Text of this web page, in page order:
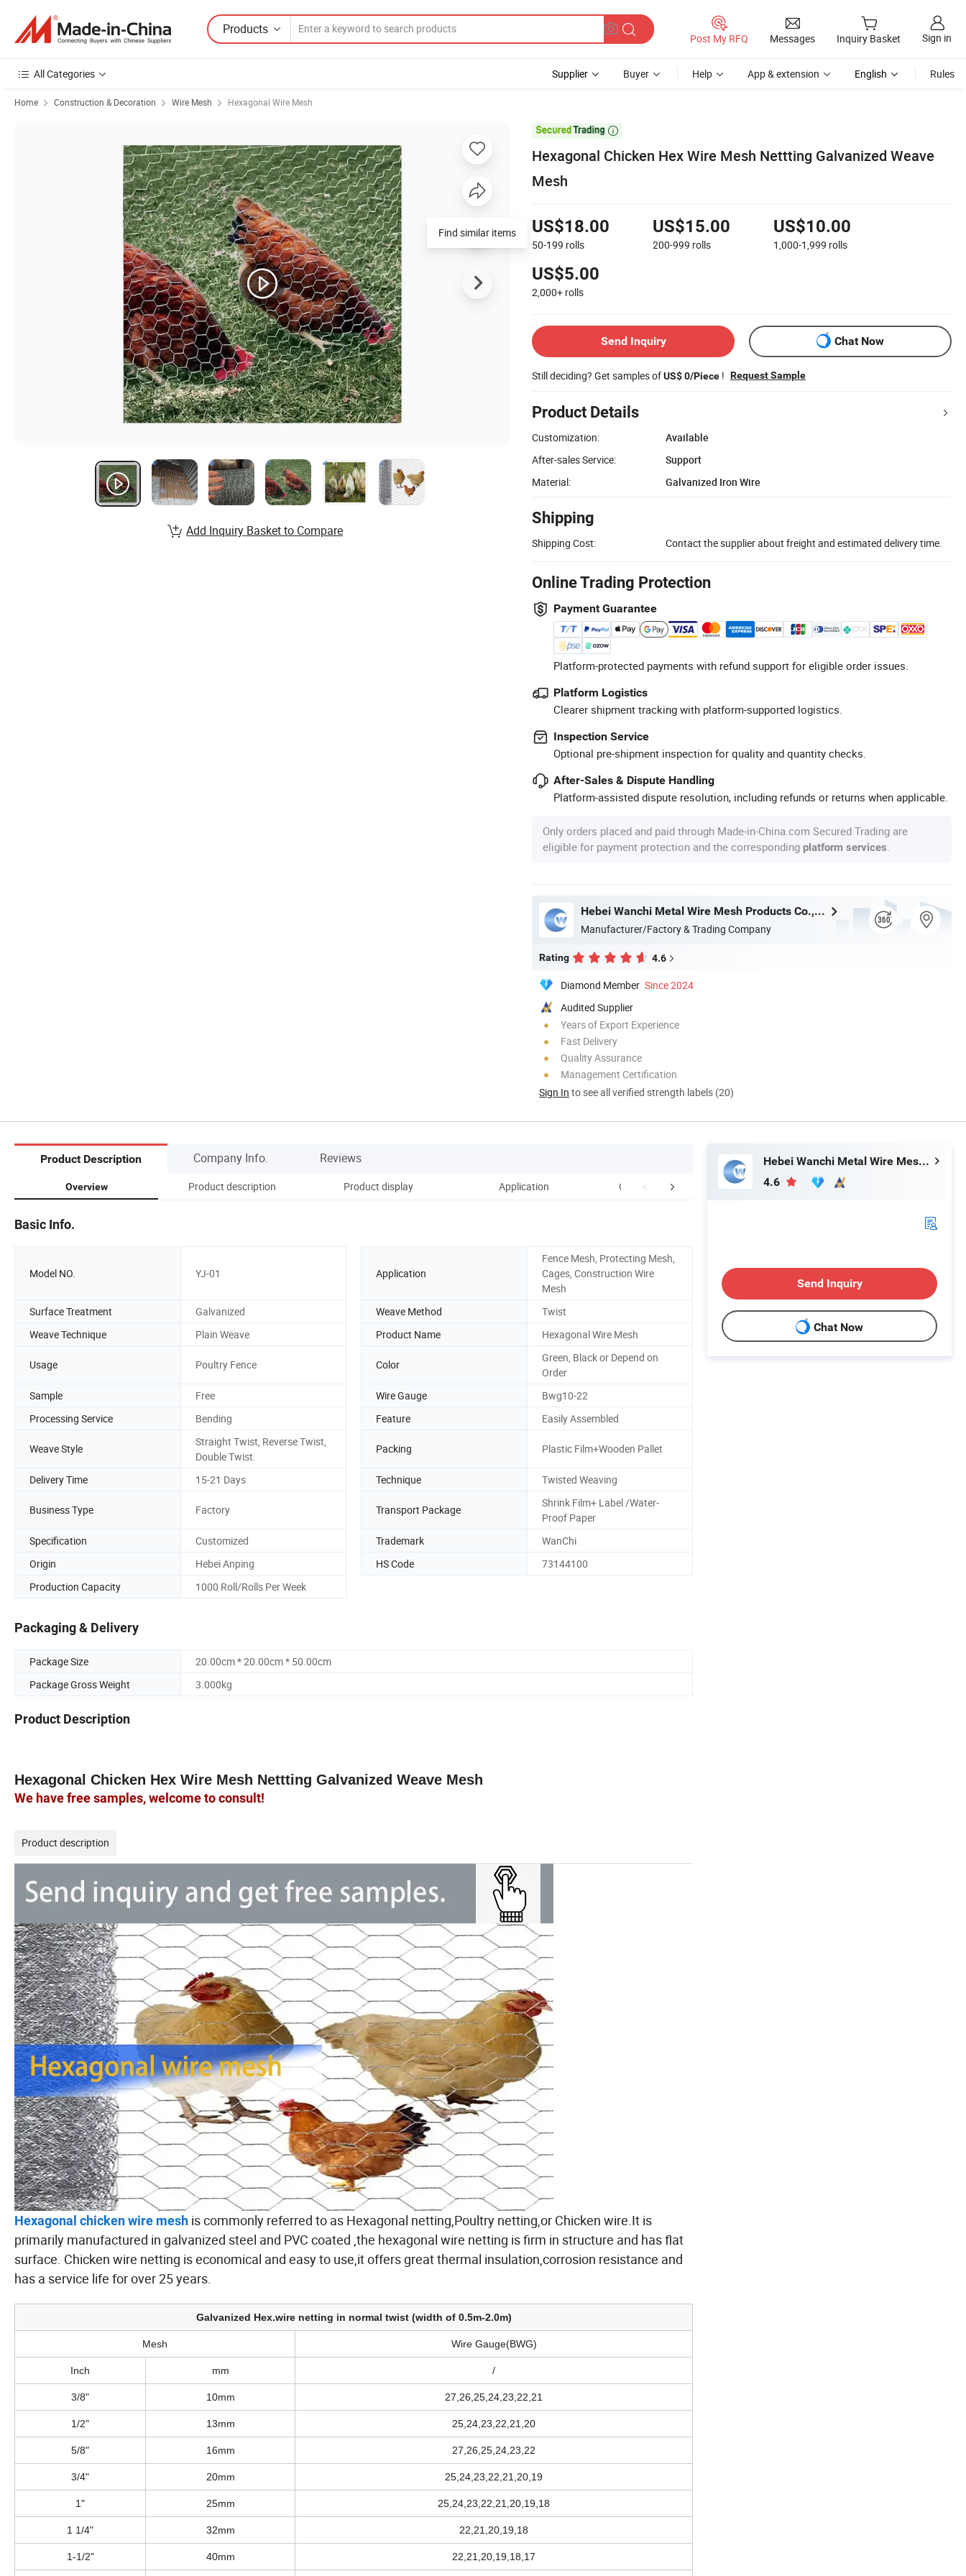
Products
Post My RFQ Messages Inquiry Basket Sign in
All Categories Supplier Buyer Help App & extension English Rules
Home Construction & Decoration Wire Mesh Hexagonal Wire Mesh

Hexagonal Chicken Hex Wire Mesh Nettting Galvanized Weave
Mesh
US$18.00
50-199 rolls
US$15.00
200-999 rolls
US$10.00
1,000-1,999 rolls
US$5.00
2,000+ rolls
Send Inquiry Chat Now
Still deciding? Get samples ofUS$ 0/Piece ! Request Sample
Product Details
Customization:
Available
After-sales Service:
Support
Material:
Galvanized Iron Wire
Shipping
Shipping Cost: Contact the supplier about freight and estimated delivery time.
Online Trading Protection
Payment Guarantee
Platform-protected payments with refund support for eligible order issues.
Platform Logistics
Clearer shipment tracking with platform-supported logistics.
Inspection Service
Optional pre-shipment inspection for quality and quantity checks.
After-Sales & Dispute Handling
Platform-assisted dispute resolution, including refunds or returns when applicable.
Only orders placed and paid through Made-in-China.com Secured Trading are
eligible for payment protection and the corresponding platform services
Hebei Wanchi Metal Wire Mesh Products Co., Ltd.
Manufacturer/Factory & Trading Company
Rating 4.6
Diamond Member Since 2024
Audited Supplier
Years of Export Experience
Fast Delivery
Quality Assurance
Management Certification
Sign In to see all verified strength labels (20)
Find similar items
Add Inquiry Basket to Compare
Product Description Company Info. Reviews
Overview Product description Product display Application Customer Testimonials Packing & Delivery
Basic Info.
Model NO. YJ-01 Application
Fence Mesh, Protecting Mesh,
Cages, Construction Wire
Mesh
Surface Treatment
Galvanized Weave Method
Twist
Weave Technique
Plain Weave Product Name Hexagonal Wire Mesh
Usage Poultry Fence Color
Green, Black or Depend on
Order
Sample
Free Wire Gauge
Bwg10-22
Processing Service
Bending Feature Easily Assembled
Weave Style
Straight Twist, Reverse Twist,
Double Twist.
Packing Plastic Film+Wooden Pallet
Delivery Time 15-21 Days Technique Twisted Weaving
Business Type Factory Transport Package
Shrink Film+ Label /Water-
Proof Paper
Specification
Customized Trademark
WanChi
Origin
Hebei Anping HS Code
73144100
Production Capacity
1000 Roll/Rolls Per Week
Packaging & Delivery
Package Size
20.00cm * 20.00cm * 50.00cm
Package Gross Weight
3.000kg
Product Description
Hexagonal Chicken Hex Wire Mesh Nettting Galvanized Weave Mesh
We have free samples, welcome to consult!
Product description
Hexagonal chicken wire mesh is commonly referred to as Hexagonal netting,Poultry netting,or Chicken wire.It is
primarily manufactured in galvanized steel and PVC coated ,the hexagonal wire netting is firm in structure and has flat
surface. Chicken wire netting is economical and easy to use,it offers great thermal insulation,corrosion resistance and
has a service life for over 25 years.
Galvanized Hex.wire netting in normal twist (width of 0.5m-2.0m)
Mesh Wire Gauge(BWG)
Inch mm /
3/8" 10mm 27,26,25,24,23,22,21
1/2" 13mm 25,24,23,22,21,20
5/8" 16mm 27,26,25,24,23,22
3/4" 20mm 25,24,23,22,21,20,19
1" 25mm 25,24,23,22,21,20,19,18
1 1/4" 32mm 22,21,20,19,18
1-1/2" 40mm 22,21,20,19,18,17
Hebei Wanchi Metal Wire Mesh Products Co., Ltd.
4.6
Send Inquiry
Chat Now